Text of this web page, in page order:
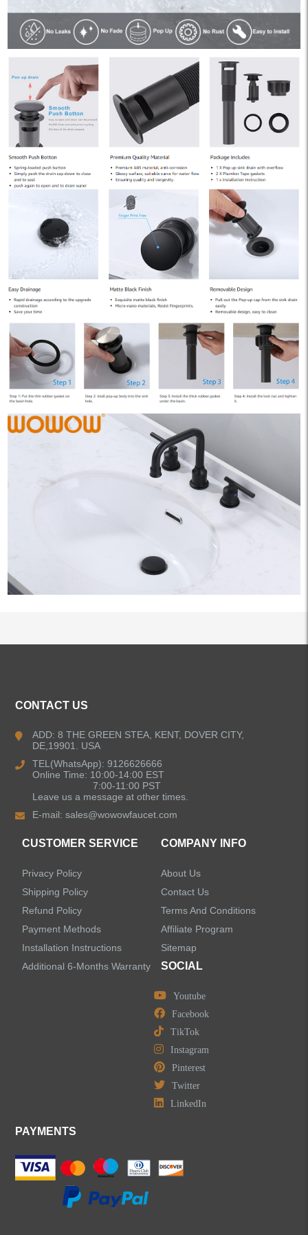
Kitchen Faucets
Bathroom Faucets
Shower Faucets
Faucet Accessories
Bathroom Accessories
CONTACT US
ADD: 8 THE GREEN STEA, KENT, DOVER CITY,
DE,19901. USA
TEL(WhatsApp): 9126626666
Online Time: 10:00-14:00 EST
7:00-11:00 PST
Leave us a message at other times.
E-mail:sales@wowowfaucet.com
CUSTOMER SERVICE
Privacy Policy
Shipping Policy
Refund Policy
Payment Methods
Installation Instructions
Additional 6-Months Warranty
COMPANY INFO
About Us
Contact Us
Terms And Conditions
Affiliate Program
Sitemap
SOCIAL
Youtube
Facebook
TikTok
Instagram
Pinterest
Twitter
LinkedIn
PAYMENTS